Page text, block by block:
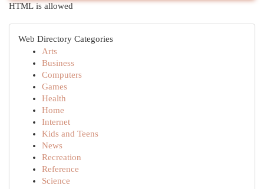
HTML is allowed
Web Directory Categories
Arts
Business
Computers
Games
Health
Home
Internet
Kids and Teens
News
Recreation
Reference
Science